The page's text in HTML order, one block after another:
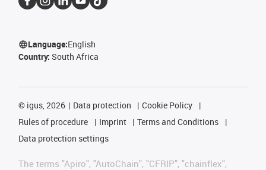
Language:English
Country: South Africa
© igus, 2026 Data protection
Cookie Policy
Rules of procedure
Imprint
Terms and Conditions
Data protection settings
The terms "Apiro", "AutoChain", "CFRIP", "chainflex",